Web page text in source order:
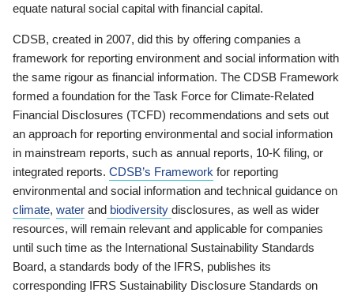
equate natural social capital with financial capital.
CDSB, created in 2007, did this by offering companies a
framework for reporting environment and social information with
the same rigour as financial information. The CDSB Framework
formed a foundation for the Task Force for Climate-Related
Financial Disclosures (TCFD) recommendations and sets out
an approach for reporting environmental and social information
in mainstream reports, such as annual reports, 10-K filing, or
integrated reports. CDSB’s Framework for reporting
environmental and social information and technical guidance on
climate, water and biodiversity disclosures, as well as wider
resources, will remain relevant and applicable for companies
until such time as the International Sustainability Standards
Board, a standards body of the IFRS, publishes its
corresponding IFRS Sustainability Disclosure Standards on